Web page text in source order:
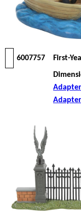
6007757 First-